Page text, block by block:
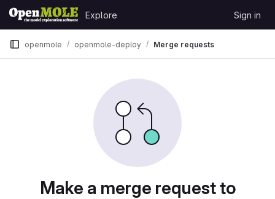
Skip to content
GitLab
Explore Sign in
openmole openmole-deploy Merge requests
Make a merge request to